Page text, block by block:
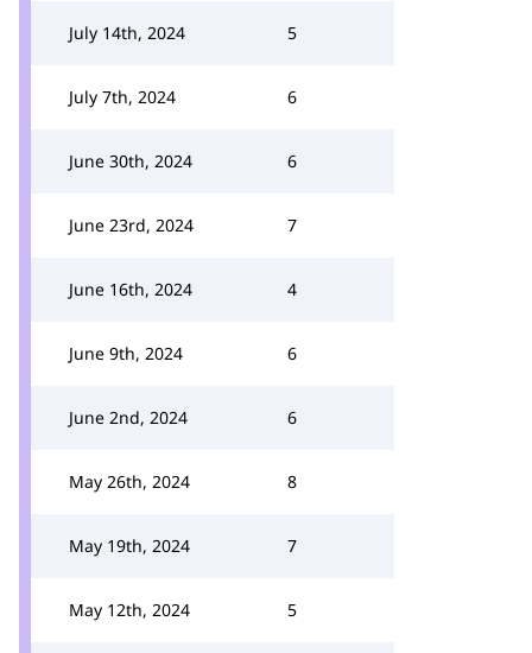
July 14th, 2024 5
July 7th, 2024 6
June 30th, 2024 6
June 23rd, 2024 7
June 16th, 2024 4
June 9th, 2024 6
June 2nd, 2024 6
May 26th, 2024 8
May 19th, 2024 7
May 12th, 2024 5